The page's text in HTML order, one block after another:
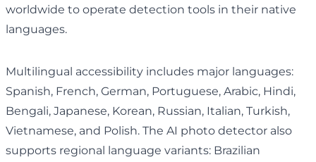
worldwide to operate detection tools in their native
languages.
Multilingual accessibility includes major languages:
Spanish, French, German, Portuguese, Arabic, Hindi,
Bengali, Japanese, Korean, Russian, Italian, Turkish,
Vietnamese, and Polish. The AI photo detector also
supports regional language variants: Brazilian